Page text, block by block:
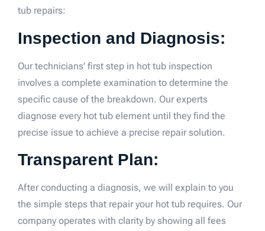
tub repairs:
Inspection and Diagnosis:
Our technicians’ first step in hot tub inspection
involves a complete examination to determine the
specific cause of the breakdown. Our experts
diagnose every hot tub element until they find the
precise issue to achieve a precise repair solution.
Transparent Plan:
After conducting a diagnosis, we will explain to you
the simple steps that repair your hot tub requires. Our
company operates with clarity by showing all fees